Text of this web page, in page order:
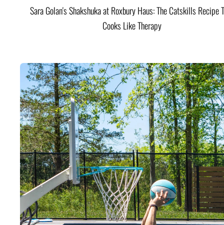
Sara Golan's Shakshuka at Roxbury Haus: The Catskills Recipe
Cooks Like Therapy